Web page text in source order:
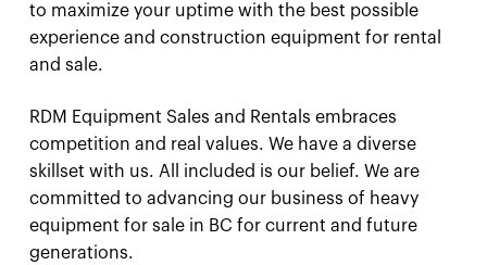
to maximize your uptime with the best possible
experience and construction equipment for rental
and sale.
RDM Equipment Sales and Rentals embraces
competition and real values. We have a diverse
skillset with us. All included is our belief. We are
committed to advancing our business of heavy
equipment for sale in BC for current and future
generations.